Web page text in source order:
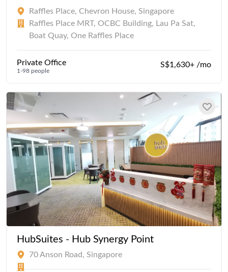
Raffles Place, Chevron House, Singapore
Raffles Place MRT, OCBC Building, Lau Pa Sat,
Boat Quay, One Raffles Place
Private Office
1-98 people
S$1,630+ /mo
HubSuites - Hub Synergy Point
70 Anson Road, Singapore